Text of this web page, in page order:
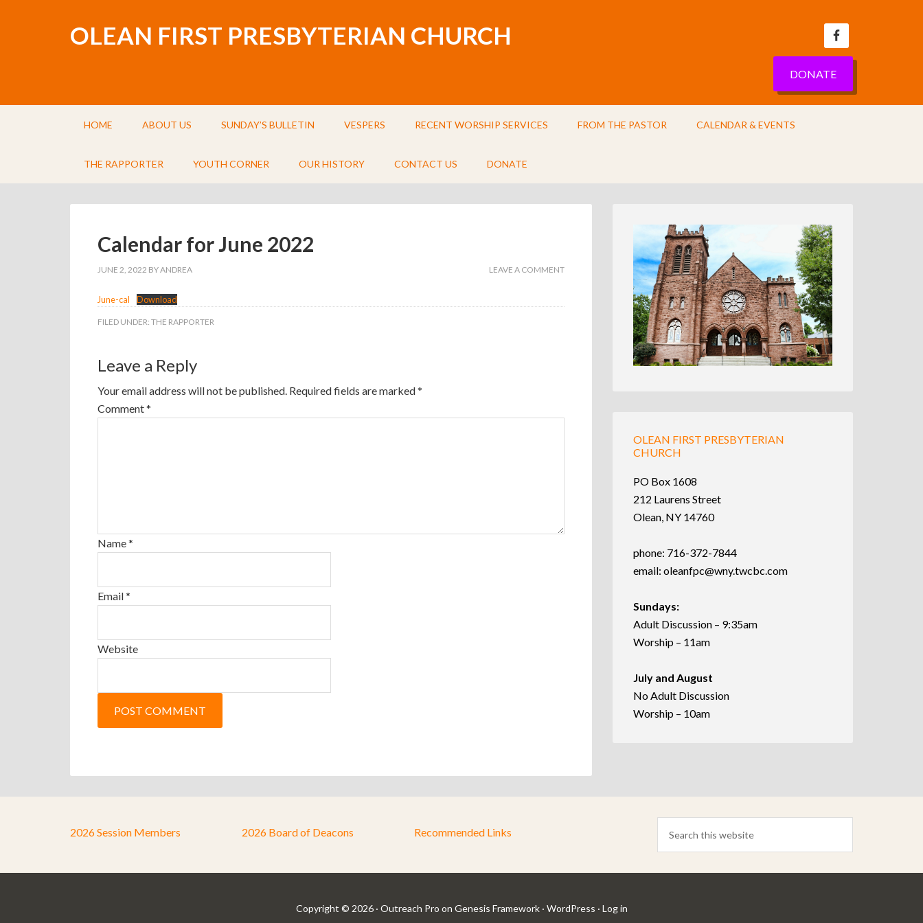
OLEAN FIRST PRESBYTERIAN CHURCH
DONATE
HOME ABOUT US SUNDAY’S BULLETIN VESPERS RECENT WORSHIP SERVICES FROM THE PASTOR CALENDAR & EVENTS
THE RAPPORTER YOUTH CORNER OUR HISTORY CONTACT US DONATE
Calendar for June 2022
JUNE 2, 2022 BYANDREA LEAVE A COMMENT
June-cal Download
FILED UNDER: THE RAPPORTER
Leave a Reply
Your email address will not be published. Required fields are marked*
Comment*
Name*
Email*
Website
OLEAN FIRST PRESBYTERIAN
CHURCH
PO Box 1608
212 Laurens Street
Olean, NY 14760
phone: 716-372-7844
email: oleanfpc@wny.twcbc.com
Sundays:
Adult Discussion – 9:35am
Worship – 11am
July and August
No Adult Discussion
Worship – 10am
2026 Session Members 2026 Board of Deacons Recommended Links
Copyright © 2026 · Outreach Pro on Genesis Framework· WordPress · Log in